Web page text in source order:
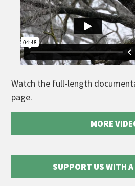
Watch the full-length
page.
MORE
SUPPORT US WITH